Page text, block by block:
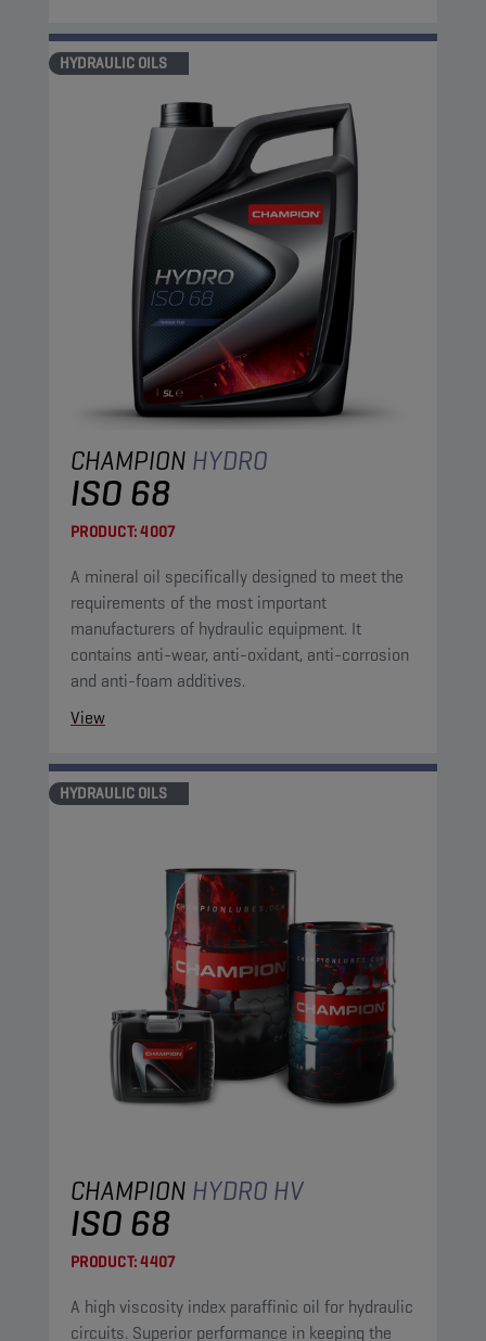
HYDRAULIC OILS
CHAMPION HYDRO
ISO 68
PRODUCT:4007
A mineral oil specifically designed to meet the
requirements of the most important
manufacturers of hydraulic equipment. It
contains anti-wear, anti-oxidant, anti-corrosion
and anti-foam additives.
View
HYDRAULIC OILS
CHAMPION HYDRO HV
ISO 68
PRODUCT:4407
A high viscosity index paraffinic oil for hydraulic
circuits. Superior performance in keeping the